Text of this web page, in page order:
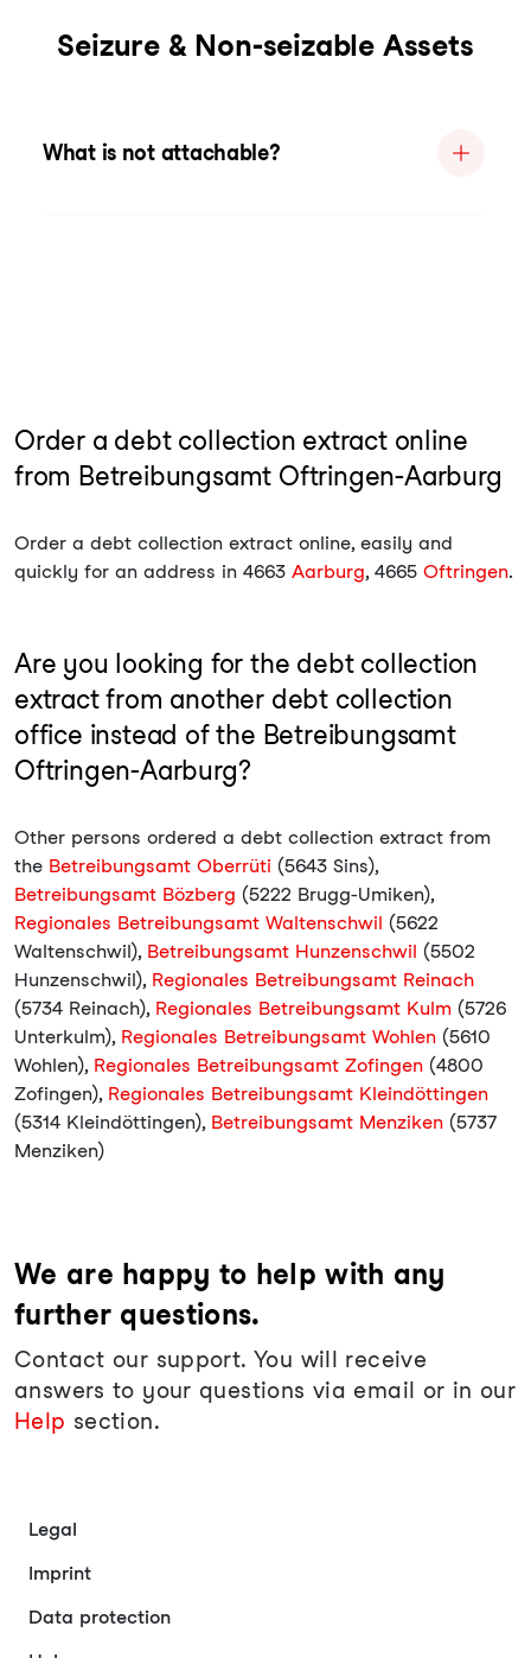
Seizure & Non-seizable Assets
What is not attachable?
Order a debt collection extract online
from Betreibungsamt Oftringen-Aarburg
Order a debt collection extract online, easily and
quickly for an address in 4663 Aarburg, 4665 Oftringen.
Are you looking for the debt collection
extract from another debt collection
office instead of the Betreibungsamt
Oftringen-Aarburg?
Other persons ordered a debt collection extract from
the Betreibungsamt Oberrüti (5643 Sins),
Betreibungsamt Bözberg (5222 Brugg-Umiken),
Regionales Betreibungsamt Waltenschwil (5622
Waltenschwil), Betreibungsamt Hunzenschwil (5502
Hunzenschwil), Regionales Betreibungsamt Reinach
(5734 Reinach), Regionales Betreibungsamt Kulm (5726
Unterkulm), Regionales Betreibungsamt Wohlen (5610
Wohlen), Regionales Betreibungsamt Zofingen (4800
Zofingen), Regionales Betreibungsamt Kleindöttingen
(5314 Kleindöttingen), Betreibungsamt Menziken (5737
Menziken)
We are happy to help with any
further questions.
Contact our support. You will receive
answers to your questions via email or in our
Help section.
Legal
Imprint
Data protection